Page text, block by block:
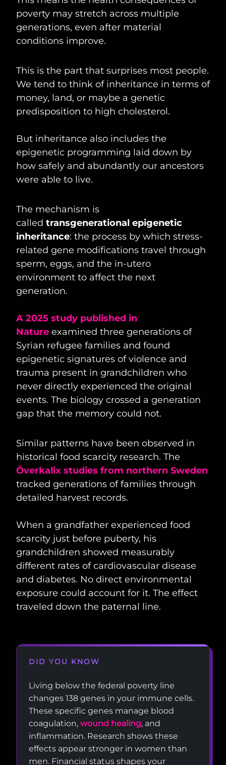
poverty may stretch across multiple
generations, even after material
conditions improve.
This is the part that surprises most people.
We tend to think of inheritance in terms of
money, land, or maybe a genetic
predisposition to high cholesterol.
But inheritance also includes the
epigenetic programming laid down by
how safely and abundantly our ancestors
were able to live.
The mechanism is
called transgenerational epigenetic
inheritance: the process by which stress-
related gene modifications travel through
sperm, eggs, and the in-utero
environment to affect the next
generation.
A 2025 study published in
Nature examined three generations of
Syrian refugee families and found
epigenetic signatures of violence and
trauma present in grandchildren who
never directly experienced the original
events. The biology crossed a generation
gap that the memory could not.
Similar patterns have been observed in
historical food scarcity research. The
Överkalix studies from northern Sweden
tracked generations of families through
detailed harvest records.
When a grandfather experienced food
scarcity just before puberty, his
grandchildren showed measurably
different rates of cardiovascular disease
and diabetes. No direct environmental
exposure could account for it. The effect
traveled down the paternal line.
DID YOU KNOW
Living below the federal poverty line
changes 138 genes in your immune cells.
These specific genes manage blood
coagulation, wound healing, and
inflammation. Research shows these
effects appear stronger in women than
men. Financial status shapes your